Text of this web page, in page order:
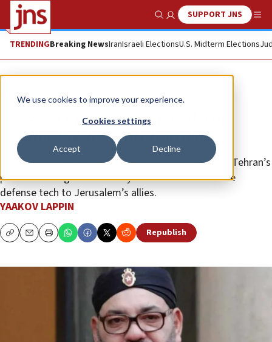
We use cookies to improve your experience.
Cookies settings
Accept Decline
Show SearchSUPPORT JNS
TRENDINGBreaking NewsIranIsraeli ElectionsU.S. Midterm Elections
Analysis
Morocco’s purchase of Israeli spy
satellite bolsters anti-Iran bloc
The proliferation of Iranian-made weapons among Tehran’s
proxies is being countered by sale of blue-and-white
defense tech to Jerusalem’s allies.
YAAKOV LAPPIN
CopyEmailPrint Republish